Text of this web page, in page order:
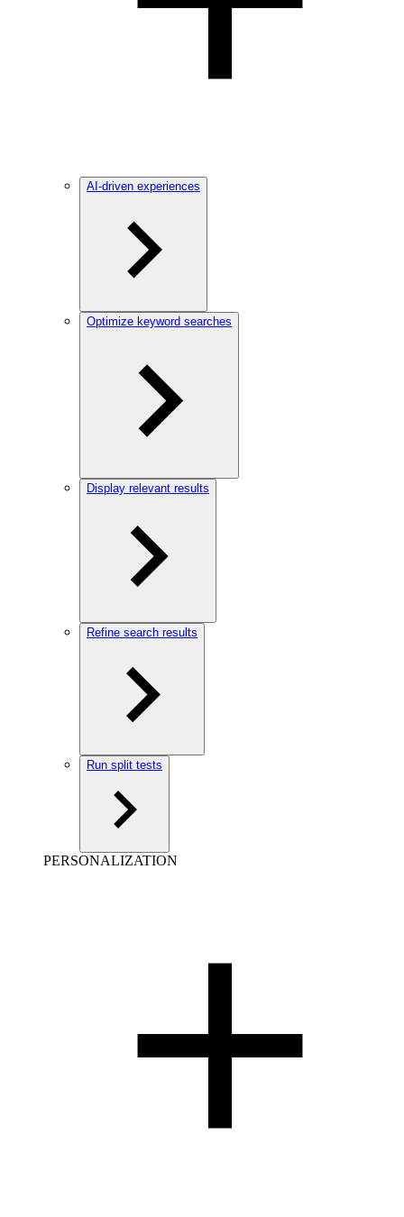
AI-driven experiences
Optimize keyword searches
Display relevant results
Refine search results
Run split tests
PERSONALIZATION